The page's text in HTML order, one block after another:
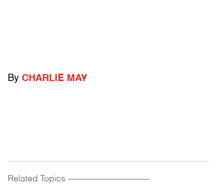
By CHARLIE MAY
Related Topics ------------------------------------------